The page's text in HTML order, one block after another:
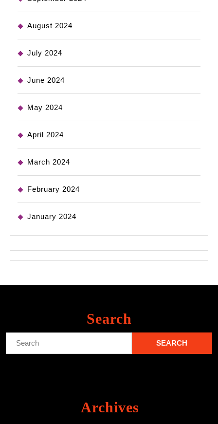
August 2024
July 2024
June 2024
May 2024
April 2024
March 2024
February 2024
January 2024
Search
Archives